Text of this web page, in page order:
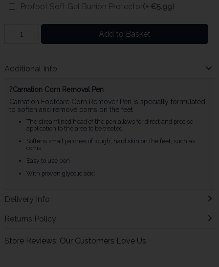
Profoot Soft Gel Bunion Protector(+ €5.99)
Add to Basket
Additional Info
?Carnation Corn Removal Pen
Carnation Footcare Corn Remover Pen is specially formulated
to soften and remove corns on the feet
The streamlined head of the pen allows for direct and precise
application to the area to be treated
Softens small patches of tough, hard skin on the feet, such as
corns
Easy to use pen
With proven glycolic acid
Delivery Info
Returns Policy
Store Reviews: Our Customers Love Us